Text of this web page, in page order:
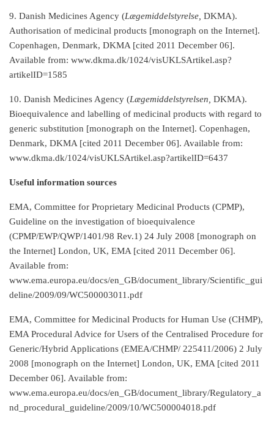
9. Danish Medicines Agency (Lægemiddelstyrelse, DKMA).
Authorisation of medicinal products [monograph on the Internet].
Copenhagen, Denmark, DKMA [cited 2011 December 06].
Available from: www.dkma.dk/1024/visUKLSArtikel.asp?
artikelID=1585
10. Danish Medicines Agency (Lægemiddelstyrelsen, DKMA).
Bioequivalence and labelling of medicinal products with regard to
generic substitution [monograph on the Internet]. Copenhagen,
Denmark, DKMA [cited 2011 December 06]. Available from:
www.dkma.dk/1024/visUKLSArtikel.asp?artikelID=6437
Useful information sources
EMA, Committee for Proprietary Medicinal Products (CPMP),
Guideline on the investigation of bioequivalence
(CPMP/EWP/QWP/1401/98 Rev.1) 24 July 2008 [monograph on
the Internet] London, UK, EMA [cited 2011 December 06].
Available from:
www.ema.europa.eu/docs/en_GB/document_library/Scientific_gui
deline/2009/09/WC500003011.pdf
EMA, Committee for Medicinal Products for Human Use (CHMP),
EMA Procedural Advice for Users of the Centralised Procedure for
Generic/Hybrid Applications (EMEA/CHMP/ 225411/2006) 2 July
2008 [monograph on the Internet] London, UK, EMA [cited 2011
December 06]. Available from:
www.ema.europa.eu/docs/en_GB/document_library/Regulatory_a
nd_procedural_guideline/2009/10/WC500004018.pdf